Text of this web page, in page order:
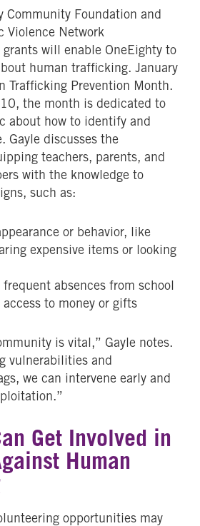
Community Foundation and
Violence Network
will enable OneEighty to
human trafficking. January
Trafficking Prevention Month.
the month is dedicated to
about how to identify and
Gayle discusses the
teachers, parents, and
with the knowledge to
such as:
or behavior, like
expensive items or looking
frequent absences from school
to money or gifts
is vital,” Gayle notes.
vulnerabilities and
we can intervene early and
Get Involved in
Human
opportunities may